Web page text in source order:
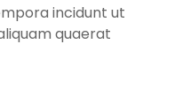
incidunt ut
quaerat